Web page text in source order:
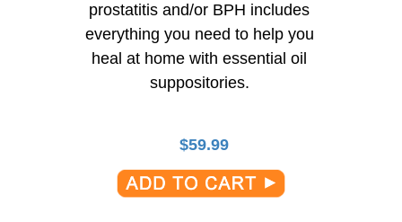
prostatitis and/or BPH includes
everything you need to help you
heal at home with essential oil
suppositories.
$59.99